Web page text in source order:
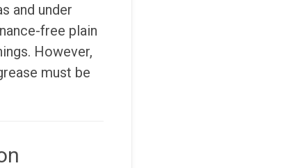
and under
free plain
However,
must be